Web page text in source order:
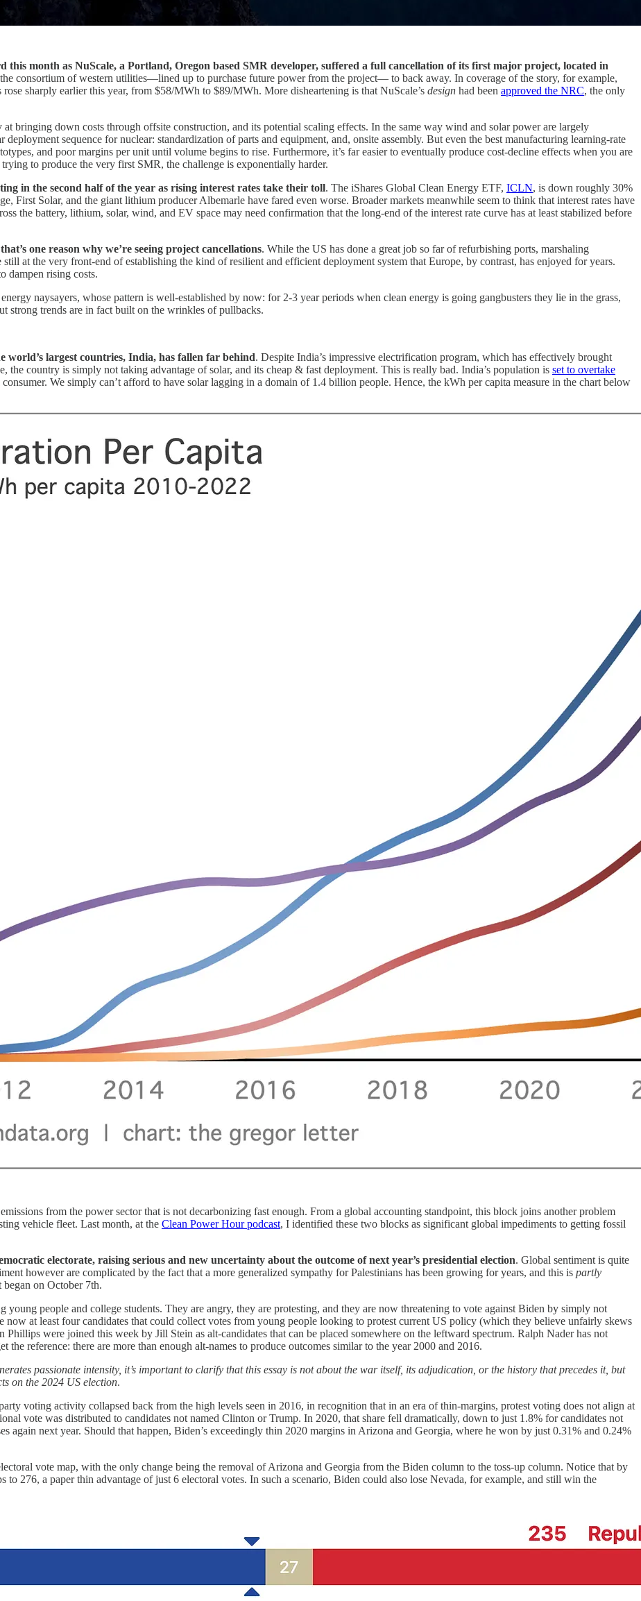
month as NuScale, a Portland, Oregon based SMR developer, suffered a full cancellation of its first major project, located in
consortium of western utilities—lined up to purchase future power from the project— to back away. In coverage of the story, for example,
rose sharply earlier this year, from $58/MWh to $89/MWh. More disheartening is that NuScale’s design had been approved the NRC, the only
bringing down costs through offsite construction, and its potential scaling effects. In the same way wind and solar power are largely
sequence for nuclear: standardization of parts and equipment, and, onsite assembly. But even the best manufacturing learning-rate
and poor margins per unit until volume begins to rise. Furthermore, it’s far easier to eventually produce cost-decline effects when you are
to produce the very first SMR, the challenge is exponentially harder.
in the second half of the year as rising interest rates take their toll. The iShares Global Clean Energy ETF, ICLN, is down roughly 30%
First Solar, and the giant lithium producer Albemarle have fared even worse. Broader markets meanwhile seem to think that interest rates have
the battery, lithium, solar, wind, and EV space may need confirmation that the long-end of the interest rate curve has at least stabilized before
one reason why we’re seeing project cancellations. While the US has done a great job so far of refurbishing ports, marshaling
still at the very front-end of establishing the kind of resilient and efficient deployment system that Europe, by contrast, has enjoyed for years.
dampen rising costs.
naysayers, whose pattern is well-established by now: for 2-3 year periods when clean energy is going gangbusters they lie in the grass,
strong trends are in fact built on the wrinkles of pullbacks.
world’s largest countries, India, has fallen far behind. Despite India’s impressive electrification program, which has effectively brought
the country is simply not taking advantage of solar, and its cheap & fast deployment. This is really bad. India’s population is set to overtake
We simply can’t afford to have solar lagging in a domain of 1.4 billion people. Hence, the kWh per capita measure in the chart below
emissions from the power sector that is not decarbonizing fast enough. From a global accounting standpoint, this block joins another problem
vehicle fleet. Last month, at the Clean Power Hour podcast, I identified these two blocks as significant global impediments to getting fossil
electorate, raising serious and new uncertainty about the outcome of next year’s presidential election. Global sentiment is quite
however are complicated by the fact that a more generalized sympathy for Palestinians has been growing for years, and this is partly
on October 7th.
people and college students. They are angry, they are protesting, and they are now threatening to vote against Biden by simply not
now at least four candidates that could collect votes from young people looking to protest current US policy (which they believe unfairly skews
were joined this week by Jill Stein as alt-candidates that can be placed somewhere on the leftward spectrum. Ralph Nader has not
reference: there are more than enough alt-names to produce outcomes similar to the year 2000 and 2016.
passionate intensity, it’s important to clarify that this essay is not about the war itself, its adjudication, or the history that precedes it, but
on the 2024 US election.
voting activity collapsed back from the high levels seen in 2016, in recognition that in an era of thin-margins, protest voting does not align at
vote was distributed to candidates not named Clinton or Trump. In 2020, that share fell dramatically, down to just 1.8% for candidates not
again next year. Should that happen, Biden’s exceedingly thin 2020 margins in Arizona and Georgia, where he won by just 0.31% and 0.24%
vote map, with the only change being the removal of Arizona and Georgia from the Biden column to the toss-up column. Notice that by
to 276, a paper thin advantage of just 6 electoral votes. In such a scenario, Biden could also lose Nevada, for example, and still win the